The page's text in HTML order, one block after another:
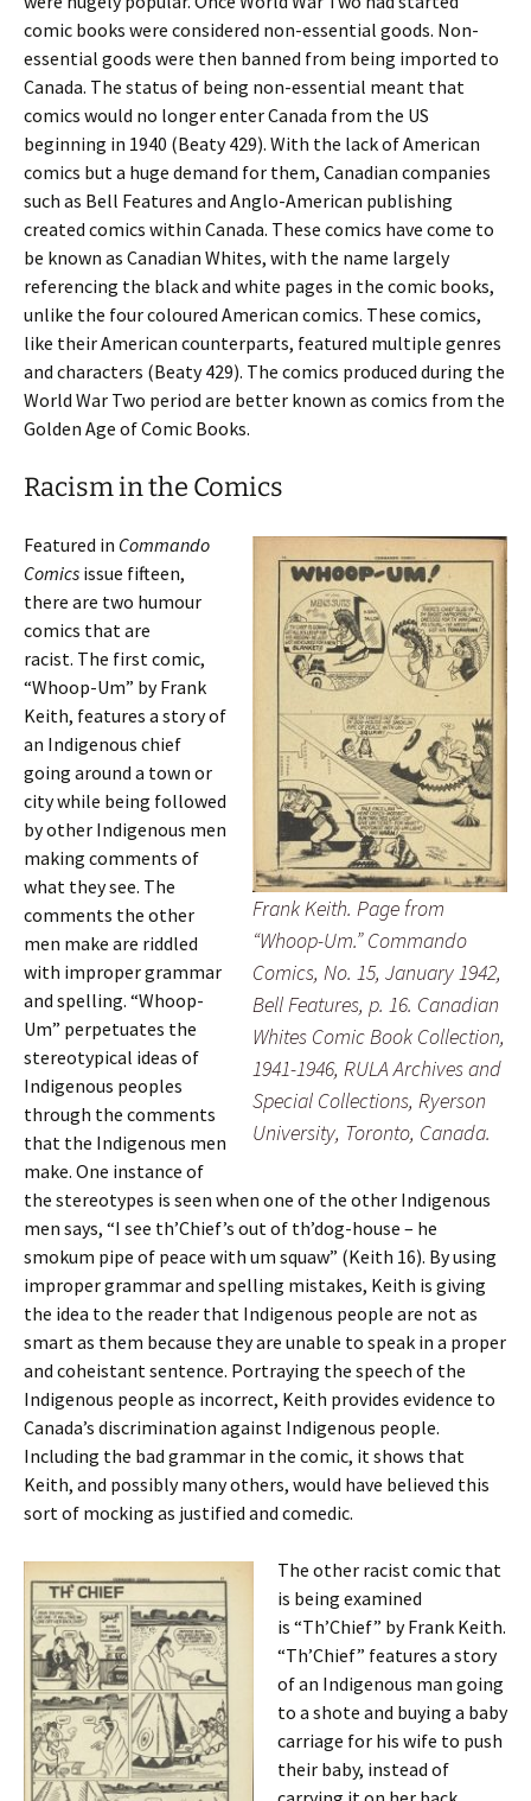
comic books were considered non-essential goods. Non-
essential goods were then banned from being imported to
Canada. The status of being non-essential meant that
comics would no longer enter Canada from the US
beginning in 1940 (Beaty 429). With the lack of American
comics but a huge demand for them, Canadian companies
such as Bell Features and Anglo-American publishing
created comics within Canada. These comics have come to
be known as Canadian Whites, with the name largely
referencing the black and white pages in the comic books,
unlike the four coloured American comics. These comics,
like their American counterparts, featured multiple genres
and characters (Beaty 429). The comics produced during the
World War Two period are better known as comics from the
Golden Age of Comic Books.
Racism in the Comics
Frank Keith. Page from
“Whoop-Um.”Commando
Comics, No. 15, January 1942,
Bell Features, p. 16. Canadian
Whites Comic Book Collection,
1941-1946, RULA Archives and
Special Collections, Ryerson
University, Toronto, Canada.
Featured in Commando
Comics issue fifteen,
there are two humour
comics that are
racist. The first comic,
“Whoop-Um” by Frank
Keith, features a story of
an Indigenous chief
going around a town or
city while being followed
by other Indigenous men
making comments of
what they see. The
comments the other
men make are riddled
with improper grammar
and spelling. “Whoop-
Um” perpetuates the
stereotypical ideas of
Indigenous peoples
through the comments
that the Indigenous men
make. One instance of
the stereotypes is seen when one of the other Indigenous
men says, “I see th’Chief’s out of th’dog-house – he
smokum pipe of peace with um squaw” (Keith 16). By using
improper grammar and spelling mistakes, Keith is giving
the idea to the reader that Indigenous people are not as
smart as them because they are unable to speak in a proper
and coheistant sentence. Portraying the speech of the
Indigenous people as incorrect, Keith provides evidence to
Canada’s discrimination against Indigenous people.
Including the bad grammar in the comic, it shows that
Keith, and possibly many others, would have believed this
sort of mocking as justified and comedic.
The other racist comic that
is being examined
is “Th’Chief” by Frank Keith.
“Th’Chief” features a story
of an Indigenous man going
to a shote and buying a baby
carriage for his wife to push
their baby, instead of